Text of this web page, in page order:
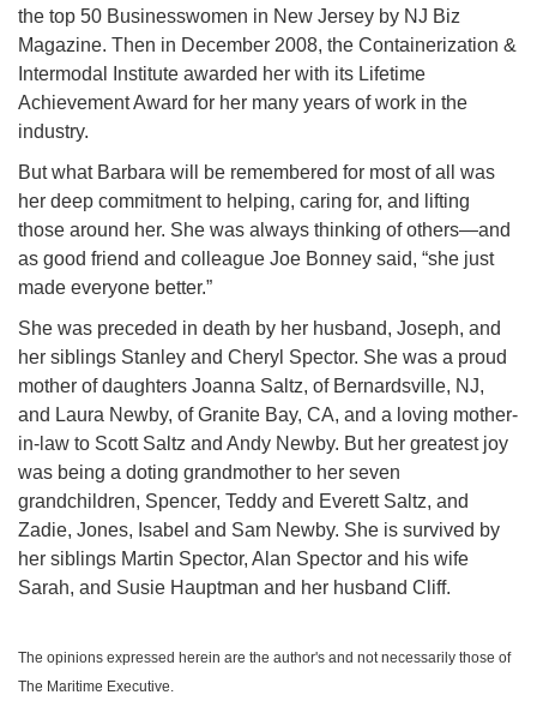
the top 50 Businesswomen in New Jersey by NJ Biz
Magazine. Then in December 2008, the Containerization &
Intermodal Institute awarded her with its Lifetime
Achievement Award for her many years of work in the
industry.
But what Barbara will be remembered for most of all was
her deep commitment to helping, caring for, and lifting
those around her. She was always thinking of others—and
as good friend and colleague Joe Bonney said, “she just
made everyone better.”
She was preceded in death by her husband, Joseph, and
her siblings Stanley and Cheryl Spector. She was a proud
mother of daughters Joanna Saltz, of Bernardsville, NJ,
and Laura Newby, of Granite Bay, CA, and a loving mother-
in-law to Scott Saltz and Andy Newby. But her greatest joy
was being a doting grandmother to her seven
grandchildren, Spencer, Teddy and Everett Saltz, and
Zadie, Jones, Isabel and Sam Newby. She is survived by
her siblings Martin Spector, Alan Spector and his wife
Sarah, and Susie Hauptman and her husband Cliff.
The opinions expressed herein are the author's and not necessarily those of
The Maritime Executive.